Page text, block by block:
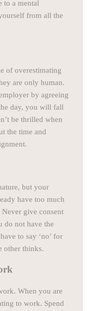
to a mental
from all the
of overestimating
are only human.
by agreeing
day, you will fall
be thrilled when
the time and
but your
have too much
give consent
do not have the
to say ‘no’ for
other thinks.
When you are
to work. Spend